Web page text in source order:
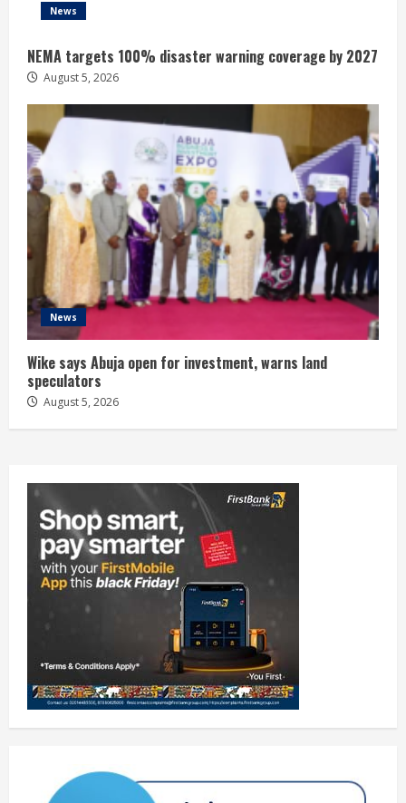
News
NEMA targets 100% disaster warning coverage by 2027
August 5, 2026
News
Wike says Abuja open for investment, warns land
speculators
August 5, 2026